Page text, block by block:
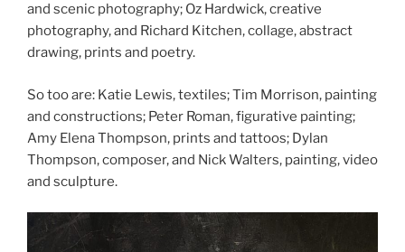
and scenic photography; Oz Hardwick, creative
photography, and Richard Kitchen, collage, abstract
drawing, prints and poetry.
So too are: Katie Lewis, textiles; Tim Morrison, painting
and constructions; Peter Roman, figurative painting;
Amy Elena Thompson, prints and tattoos; Dylan
Thompson, composer, and Nick Walters, painting, video
and sculpture.